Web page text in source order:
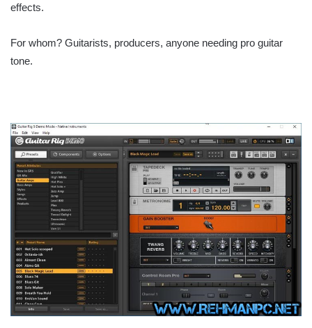
effects.
For whom? Guitarists, producers, anyone needing pro guitar
tone.